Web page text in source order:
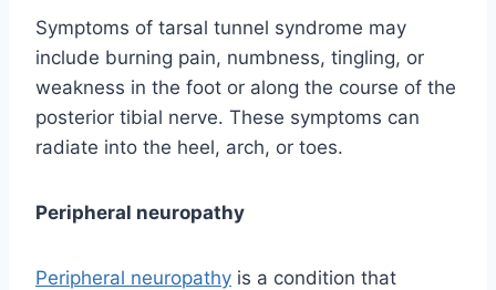
Symptoms of tarsal tunnel syndrome may
include burning pain, numbness, tingling, or
weakness in the foot or along the course of the
posterior tibial nerve. These symptoms can
radiate into the heel, arch, or toes.
Peripheral neuropathy
Peripheral neuropathy is a condition that